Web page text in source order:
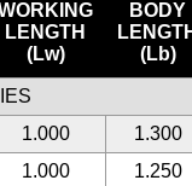
LENGTH
(Lw)
BODY
(Lb)
1.000
1.300
1.000
1.250